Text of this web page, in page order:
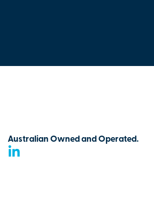
Australian Owned and Operated.